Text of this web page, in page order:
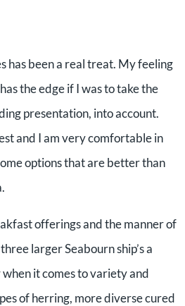
has been a real treat. My feeling
the edge if I was to take the
presentation, into account.
and I am very comfortable in
options that are better than
offerings and the manner of
larger Seabourn ship’s a
it comes to variety and
of herring, more diverse cured